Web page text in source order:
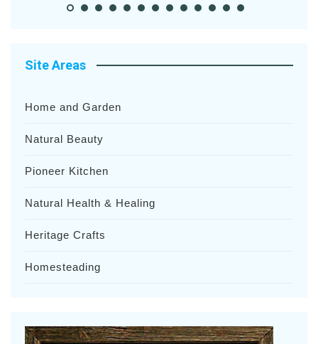
Site Areas
Home and Garden
Natural Beauty
Pioneer Kitchen
Natural Health & Healing
Heritage Crafts
Homesteading